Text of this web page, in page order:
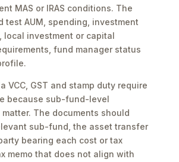
MAS or IRAS conditions. The
test AUM, spending, investment
local investment or capital
fund manager status
VCC, GST and stamp duty require
because sub-fund-level
The documents should
sub-fund, the asset transfer
bearing each cost or tax
memo that does not align with